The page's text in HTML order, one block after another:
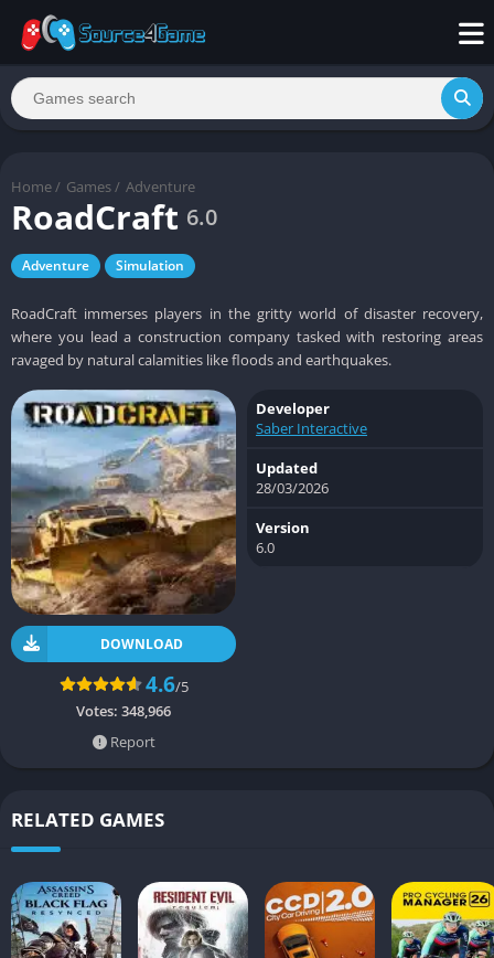
Home / Games / Adventure
RoadCraft 6.0
Adventure Simulation
RoadCraft immerses players in the gritty world of disaster recovery,
where you lead a construction company tasked with restoring areas
ravaged by natural calamities like floods and earthquakes.
DOWNLOAD
4.6/5
Votes: 348,966
Report
Developer
Saber Interactive
Updated
28/03/2026
Version
6.0
RELATED GAMES